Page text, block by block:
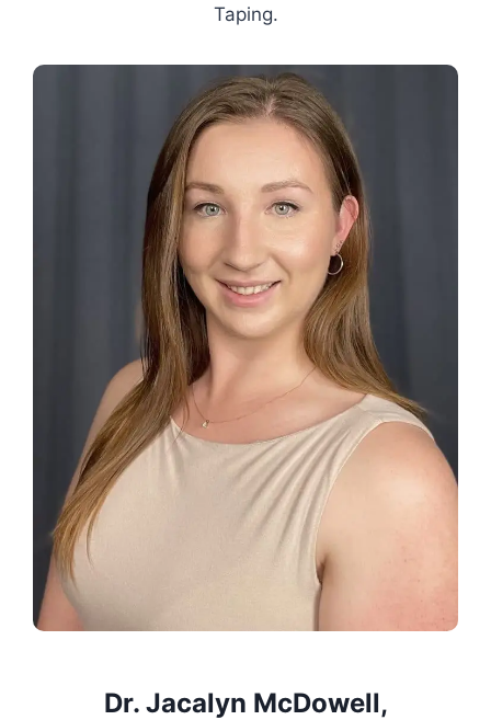
Taping.
Dr. Jacalyn McDowell,